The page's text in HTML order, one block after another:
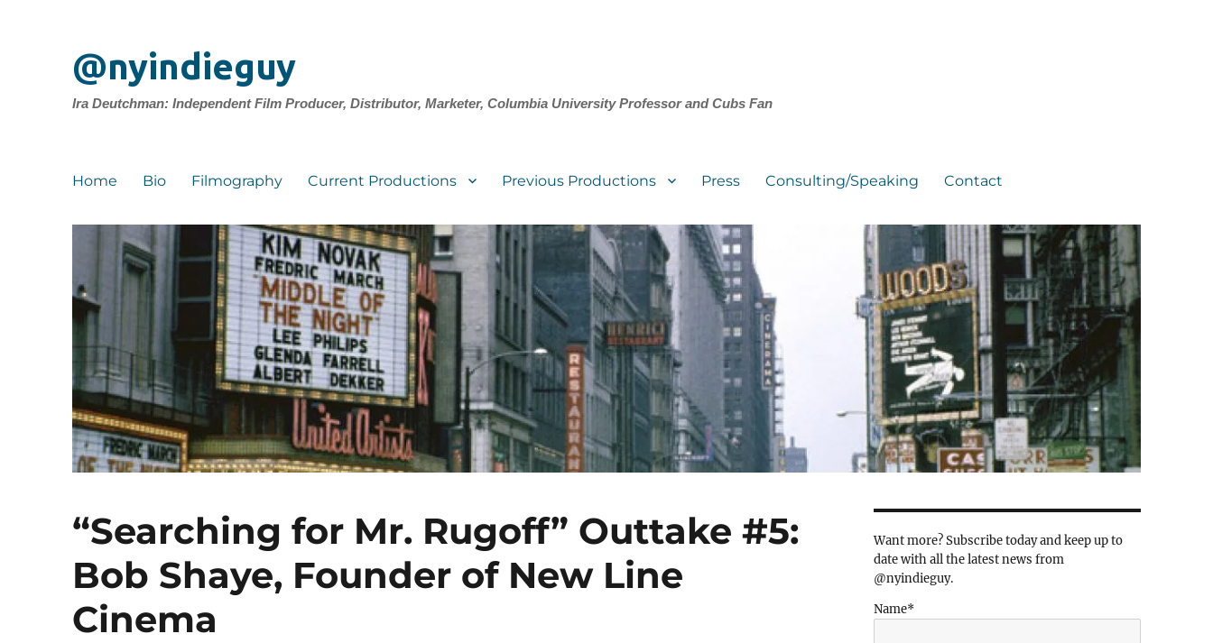
@nyindieguy
Ira Deutchman: Independent Film Producer, Distributor, Marketer, Columbia University Professor and Cubs Fan
Home Bio Filmography Current Productions Previous Productions Press Consulting/Speaking Contact
“Searching for Mr. Rugoff” Outtake #5:
Bob Shaye, Founder of New Line
Cinema
Want more? Subscribe today and keep up to
date with all the latest news from
@nyindieguy.
Name*